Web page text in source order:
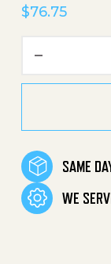
$76.75
SAME
WE